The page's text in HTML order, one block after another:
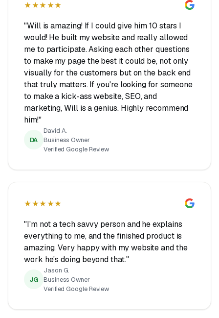
★★★★★
"Will is amazing! If I could give him 10 stars I
would! He built my website and really allowed
me to participate. Asking each other questions
to make my page the best it could be, not only
visually for the customers but on the back end
that truly matters. If you're looking for someone
to make a kick-ass website, SEO, and
marketing, Will is a genius. Highly recommend
him!"
DA
David A.
Business Owner
Verified Google Review
★★★★★
"I'm not a tech savvy person and he explains
everything to me, and the finished product is
amazing. Very happy with my website and the
work he's doing beyond that."
JG
Jason G.
Business Owner
Verified Google Review